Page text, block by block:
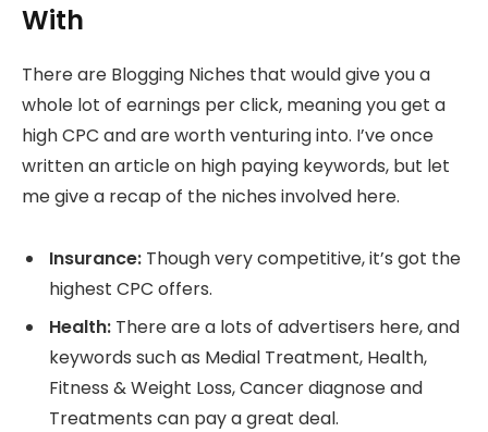
With
There are Blogging Niches that would give you a
whole lot of earnings per click, meaning you get a
high CPC and are worth venturing into. I’ve once
written an article on high paying keywords, but let
me give a recap of the niches involved here.
Insurance: Though very competitive, it’s got the
highest CPC offers.
Health: There are a lots of advertisers here, and
keywords such as Medial Treatment, Health,
Fitness & Weight Loss, Cancer diagnose and
Treatments can pay a great deal.